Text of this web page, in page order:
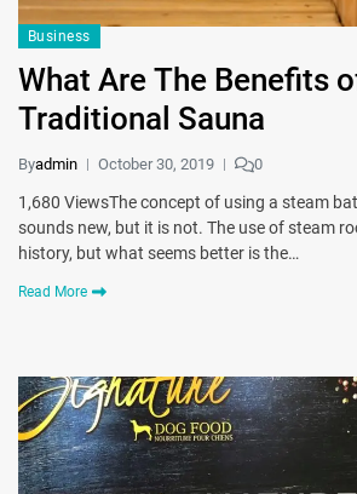
Business
What Are The Benefits
Traditional Sauna
Byadmin October 30, 2019 0
1,680 ViewsThe concept of using a steam
sounds new, but it is not. The use of steam
history, but what seems better is the…
Read More